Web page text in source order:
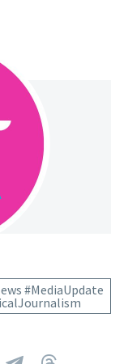
#MediaUpdate